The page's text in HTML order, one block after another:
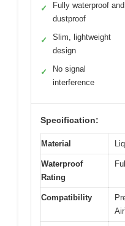
✓
Fully waterproof and
dustproof
✓
Slim, lightweight
design
✓
No signal
interference
Specification:
Material
Waterproof
Rating
Compatibility